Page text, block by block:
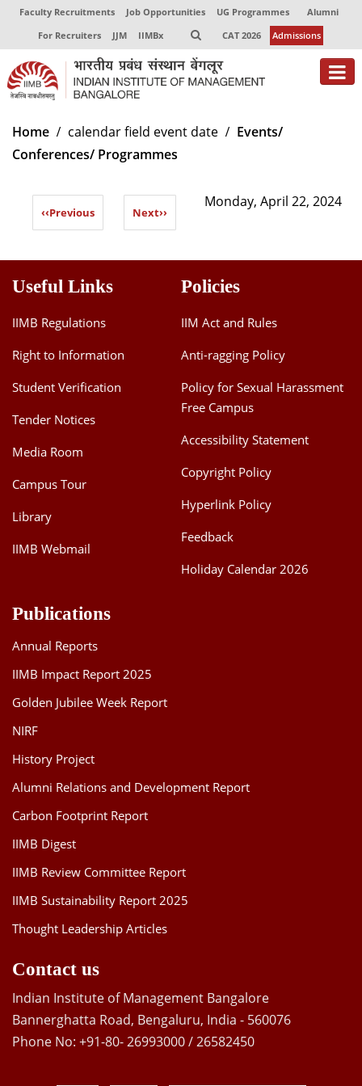
Faculty Recruitments Job Opportunities UG Programmes
Alumni
For Recruiters
JJM IIMBx CAT 2026 Admissions
About
Programmes
Exec Education
Centres of Excellence
Faculty
Director-in-charge
Dean Administration
Dean Faculty
Faculty List A to Z
Areas
Research
Journal
Giving
Home calendar field event date
Events/
Conferences/ Programmes
‹‹Previous
Monday, April 22, 2024
Next››
Useful Links
IIMB Regulations
Right to Information
Student Verification
Tender Notices
Media Room
Campus Tour
Library
IIMB Webmail
Policies
IIM Act and Rules
Anti-ragging Policy
Policy for Sexual Harassment
Free Campus
Accessibility Statement
Copyright Policy
Hyperlink Policy
Feedback
Holiday Calendar 2026
Publications
Annual Reports
IIMB Impact Report 2025
Golden Jubilee Week Report
NIRF
History Project
Alumni Relations and Development Report
Carbon Footprint Report
IIMB Digest
IIMB Review Committee Report
IIMB Sustainability Report 2025
Thought Leadership Articles
Contact us
Indian Institute of Management Bangalore
Bannerghatta Road, Bengaluru, India - 560076
Phone No: +91-80- 26993000 / 26582450